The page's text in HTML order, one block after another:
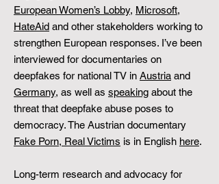
European Women’s Lobby, Microsoft,
HateAid and other stakeholders working to
strengthen European responses. I’ve been
interviewed for documentaries on
deepfakes for national TV in Austria and
Germany, as well as speaking about the
threat that deepfake abuse poses to
democracy. The Austrian documentary
Fake Porn, Real Victims is in English here.
Long-term research and advocacy for